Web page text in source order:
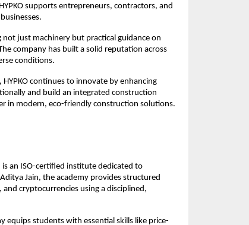
supports entrepreneurs, contractors, and
not just machinery but practical guidance on
company has built a solid reputation across
conditions.
HYPKO continues to innovate by enhancing
and build an integrated construction
in modern, eco-friendly construction solutions.
an ISO-certified institute dedicated to
Jain, the academy provides structured
cryptocurrencies using a disciplined,
equips students with essential skills like price-